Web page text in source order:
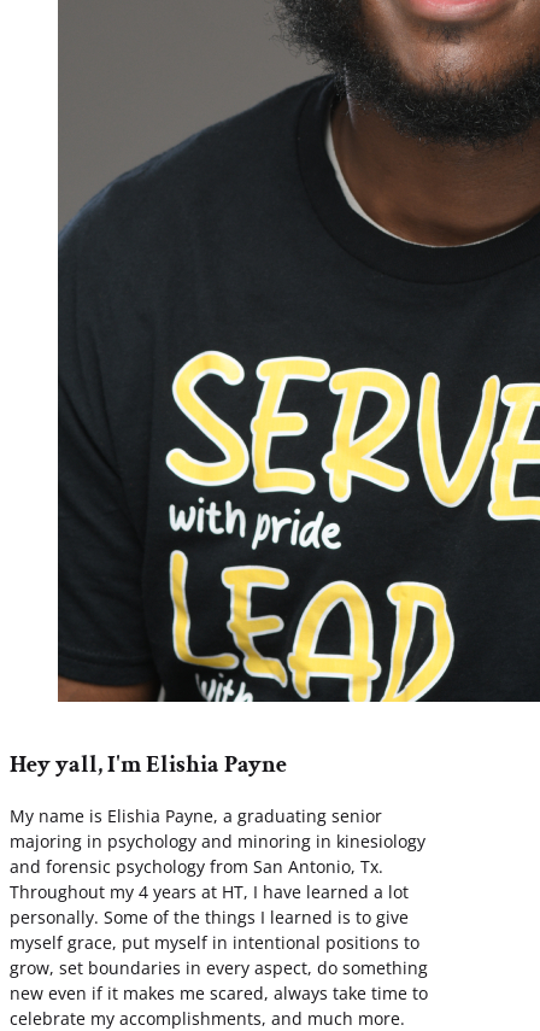
Hey yall, I'm Elishia Payne
My name is Elishia Payne, a graduating senior
majoring in psychology and minoring in kinesiology
and forensic psychology from San Antonio, Tx.
Throughout my 4 years at HT, I have learned a lot
personally. Some of the things I learned is to give
myself grace, put myself in intentional positions to
grow, set boundaries in every aspect, do something
new even if it makes me scared, always take time to
celebrate my accomplishments, and much more.